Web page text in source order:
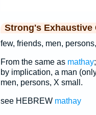
Strong's Exhaustive
few, friends, men, persons,
From the same as mathay
by implication, a man
men, persons, X small.
see HEBREW mathay